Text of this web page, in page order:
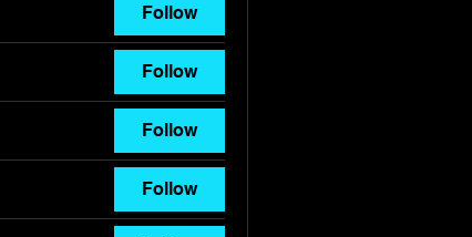
Follow
Follow
Follow
Follow